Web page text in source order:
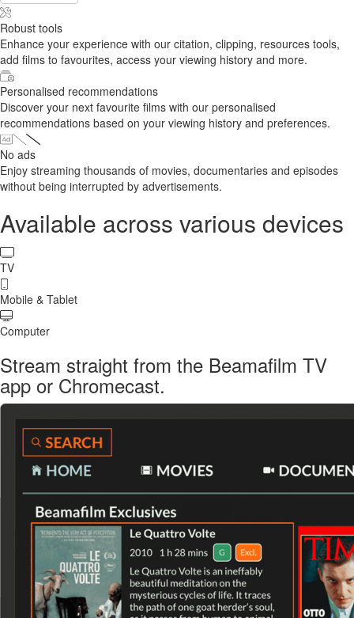
Robust tools
Enhance your experience with our citation, clipping, resources tools,
add films to favourites, access your viewing history and more.
Personalised recommendations
Discover your next favourite films with our personalised
recommendations based on your viewing history and preferences.
No ads
Enjoy streaming thousands of movies, documentaries and episodes
without being interrupted by advertisements.
Available across various devices
TV
Mobile & Tablet
Computer
Stream straight from the Beamafilm TV
app or Chromecast.